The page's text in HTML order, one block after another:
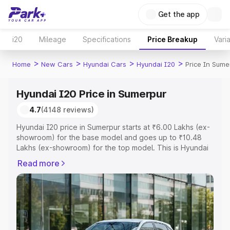
Get the app
i20 Mileage Specifications Price Breakup
Home > New Cars > Hyundai Cars > Hyundai I20 > Price In
Hyundai I20 Price in Sumerpur
4.7(4148 reviews)
Hyundai I20 price in Sumerpur starts at ₹6.00 Lakhs (ex-
showroom) for the base model and goes up to ₹10.48
Lakhs (ex-showroom) for the top model. This is Hyundai
Registration Cost, Insurance Cost. Explore the complete
variant-wise on-road price of Hyundai I20 price in
Sumerpur, along with key features and details to help
you choose the best option.
Explore Cars by Price Range
Read more